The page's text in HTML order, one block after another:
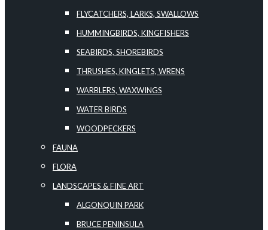
FLYCATCHERS, LARKS, SWALLOWS
HUMMINGBIRDS, KINGFISHERS
SEABIRDS, SHOREBIRDS
THRUSHES, KINGLETS, WRENS
WARBLERS, WAXWINGS
WATER BIRDS
WOODPECKERS
FAUNA
FLORA
LANDSCAPES & FINE ART
ALGONQUIN PARK
BRUCE PENINSULA